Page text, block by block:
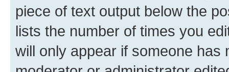
piece of text output below the
lists the number of times you
will only appear if someone has